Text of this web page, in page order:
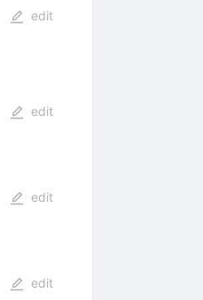
edit
edit
edit
edit